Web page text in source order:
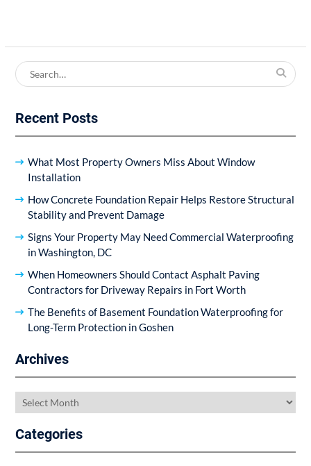
Search
for:
Recent Posts
What Most Property Owners Miss About Window
Installation
How Concrete Foundation Repair Helps Restore Structural
Stability and Prevent Damage
Signs Your Property May Need Commercial Waterproofing
in Washington, DC
When Homeowners Should Contact Asphalt Paving
Contractors for Driveway Repairs in Fort Worth
The Benefits of Basement Foundation Waterproofing for
Long-Term Protection in Goshen
Archives
Archives
Categories